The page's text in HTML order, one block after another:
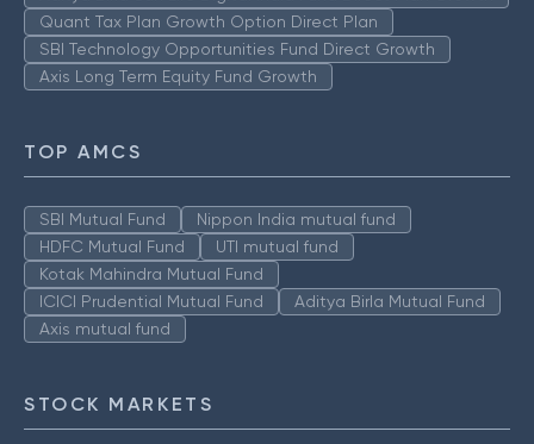
Quant Tax Plan Growth Option Direct Plan
SBI Technology Opportunities Fund Direct Growth
Axis Long Term Equity Fund Growth
TOP AMCS
SBI Mutual Fund
Nippon India mutual fund
HDFC Mutual Fund
UTI mutual fund
Kotak Mahindra Mutual Fund
ICICI Prudential Mutual Fund
Aditya Birla Mutual Fund
Axis mutual fund
STOCK MARKETS